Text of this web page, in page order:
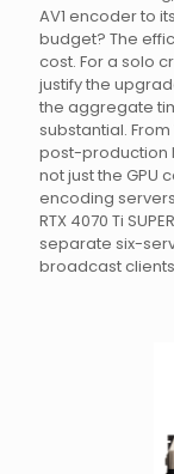
AV1 encoder to
budget? The
cost. For a solo
justify the
the aggregate
substantial. From
post-production
not just the GPU
encoding
RTX 4070 Ti
separate six-
broadcast